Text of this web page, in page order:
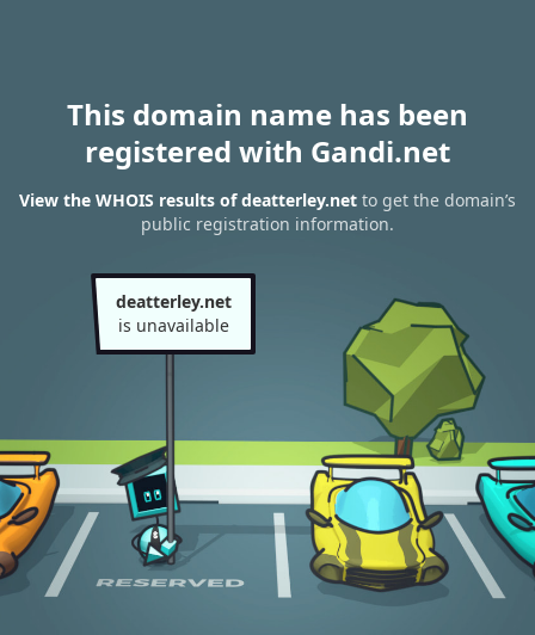
This domain name has been
registered with Gandi.net
View the WHOIS results of deatterley.net to get the domain’s
public registration information.
deatterley.net
is unavailable